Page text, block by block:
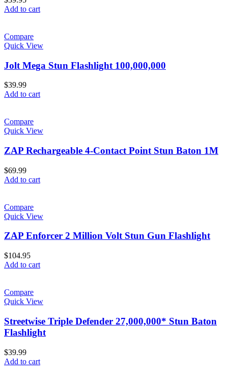
Add to cart
Compare
Quick View
Jolt Mega Stun Flashlight 100,000,000
$39.99
Add to cart
Compare
Quick View
ZAP Rechargeable 4-Contact Point Stun Baton 1M
$69.99
Add to cart
Compare
Quick View
ZAP Enforcer 2 Million Volt Stun Gun Flashlight
$104.95
Add to cart
Compare
Quick View
Streetwise Triple Defender 27,000,000* Stun Baton
Flashlight
$39.99
Add to cart